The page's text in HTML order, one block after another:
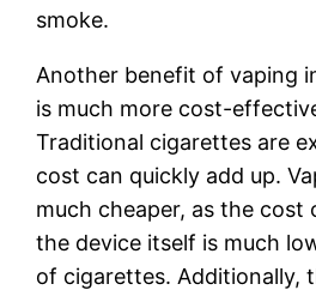
smoke.
Another benefit of vaping
is much more cost-
Traditional cigarettes are
cost can quickly add up.
much cheaper, as the cost
the device itself is much
of cigarettes. Additionally,